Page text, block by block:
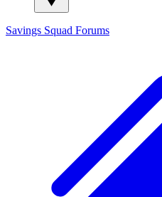
Savings Squad Forums